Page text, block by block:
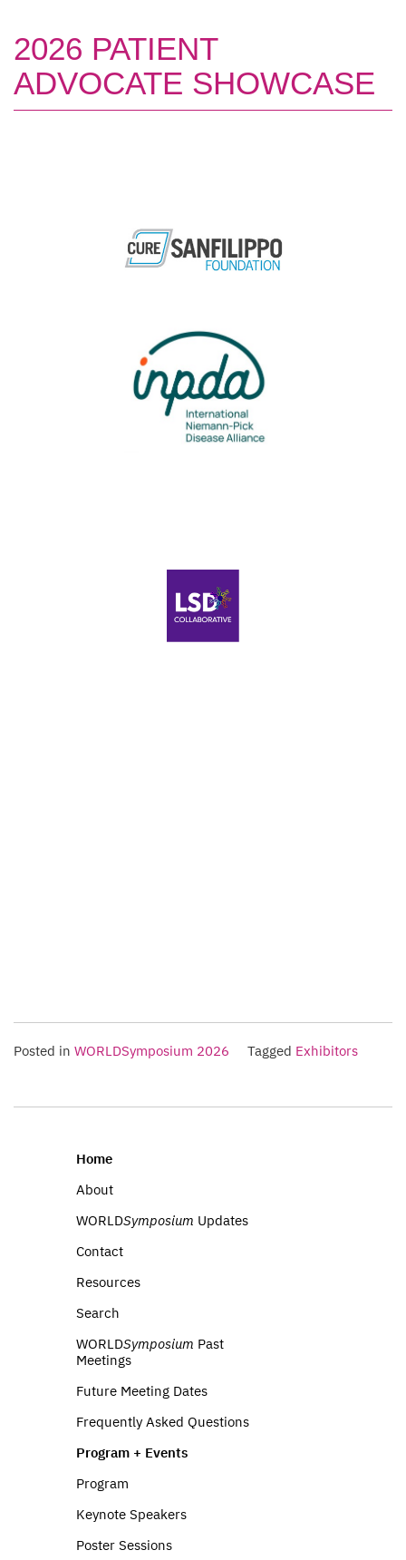
2026 PATIENT
ADVOCATE SHOWCASE
Posted in WORLDSymposium 2026 Tagged Exhibitors
Home
About
WORLDSymposium Updates
Contact
Resources
Search
WORLDSymposium Past
Meetings
Future Meeting Dates
Frequently Asked Questions
Program + Events
Program
Keynote Speakers
Poster Sessions